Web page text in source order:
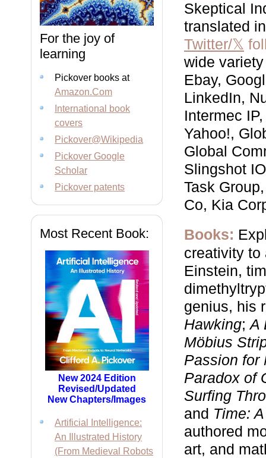
For the joy of
learning
Pickover books at
Amazon.Com
International book
covers
Pickover@Wikipedia
Pickover Google
Scholar
Pickover patents
Most Recent Book:
New 2024 Edition
Revised/Updated
New Chapters/Images
Artificial Intelligence:
An Illustrated History
(From Medieval Robots
Skeptical
translated
Twitter/𝕏
wide
Ebay,
LinkedIn,
Intermec
Yahoo!,
Global
Slingshot
Task
Co, Kia
Books:
creativity to
Einstein,
genius, his
Hawking;A
Möbius
Passion for
Paradox of
Surfing
and Time:
authored
art, and